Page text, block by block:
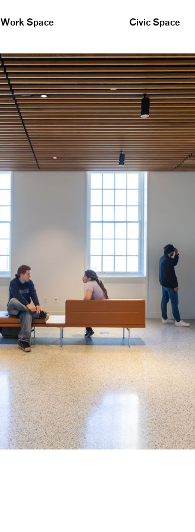
Work Space Civic Space